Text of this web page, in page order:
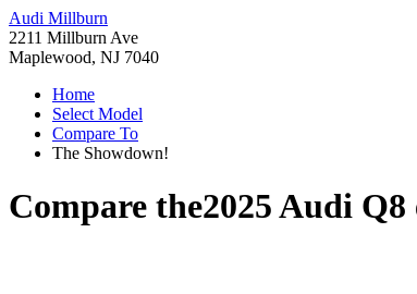
Audi Millburn
2211 Millburn Ave
Maplewood, NJ 7040
Home
Select Model
Compare To
The Showdown!
Compare the2025 Audi